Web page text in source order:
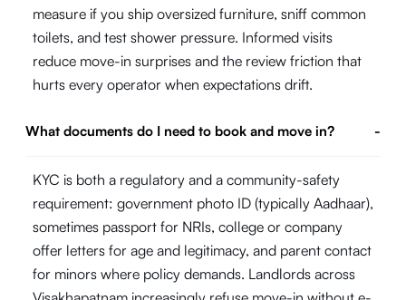
measure if you ship oversized furniture, sniff common
toilets, and test shower pressure. Informed visits
reduce move-in surprises and the review friction that
hurts every operator when expectations drift.
What documents do I need to book and move in? -
KYC is both a regulatory and a community-safety
requirement: government photo ID (typically Aadhaar),
sometimes passport for NRIs, college or company
offer letters for age and legitimacy, and parent contact
for minors where policy demands. Landlords across